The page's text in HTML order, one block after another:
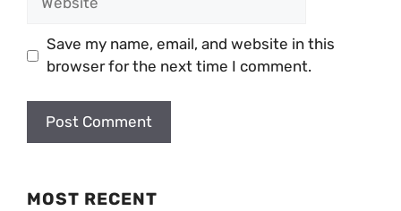
Save my name, email, and website in this
browser for the next time I comment.
MOST RECENT